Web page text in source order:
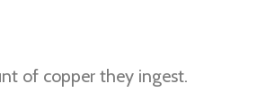
of copper they ingest.